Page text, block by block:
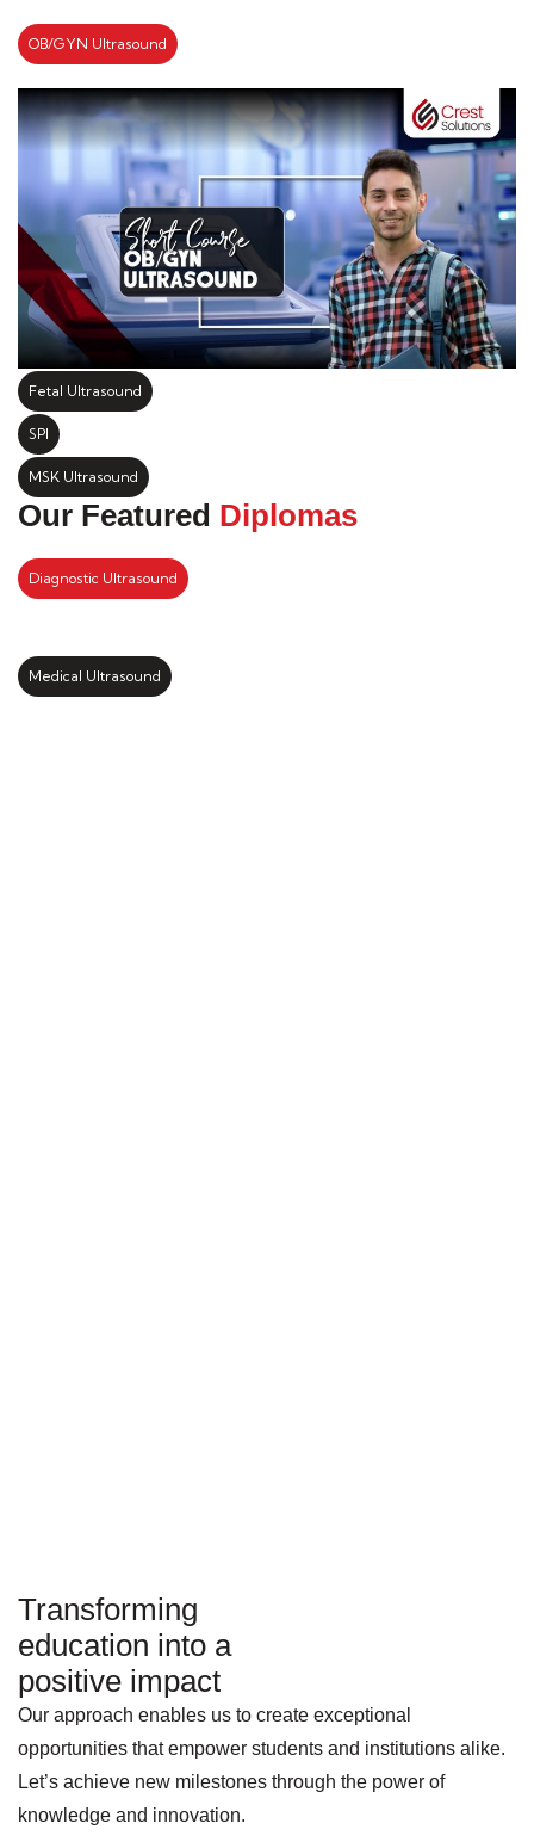
OB/GYN Ultrasound
Fetal Ultrasound
SPI
MSK Ultrasound
Our Featured Diplomas
Diagnostic Ultrasound
Medical Ultrasound
Transforming
education into a
positive impact
Our approach enables us to create exceptional
opportunities that empower students and institutions alike.
Let’s achieve new milestones through the power of
knowledge and innovation.